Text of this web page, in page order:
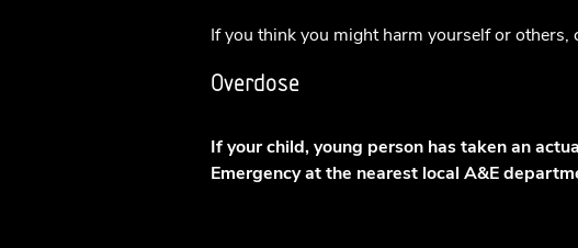
If you think you might harm yourself or others,
Overdose
If your child, young person has taken an
Emergency at the nearest local A&E